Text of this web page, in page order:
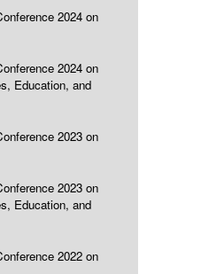
2024 on
2024 on
Education, and
2023 on
2023 on
Education, and
2022 on